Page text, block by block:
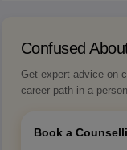
Confused
Get expert advice on
career path in a
Book a